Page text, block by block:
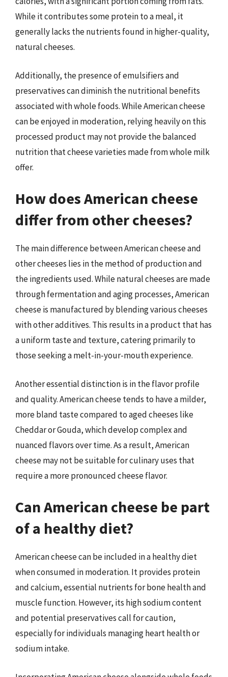
While it contributes some protein to a meal, it
generally lacks the nutrients found in higher-quality,
natural cheeses.
Additionally, the presence of emulsifiers and
preservatives can diminish the nutritional benefits
associated with whole foods. While American cheese
can be enjoyed in moderation, relying heavily on this
processed product may not provide the balanced
nutrition that cheese varieties made from whole milk
offer.
How does American cheese
differ from other cheeses?
The main difference between American cheese and
other cheeses lies in the method of production and
the ingredients used. While natural cheeses are made
through fermentation and aging processes, American
cheese is manufactured by blending various cheeses
with other additives. This results in a product that has
a uniform taste and texture, catering primarily to
those seeking a melt-in-your-mouth experience.
Another essential distinction is in the flavor profile
and quality. American cheese tends to have a milder,
more bland taste compared to aged cheeses like
Cheddar or Gouda, which develop complex and
nuanced flavors over time. As a result, American
cheese may not be suitable for culinary uses that
require a more pronounced cheese flavor.
Can American cheese be part
of a healthy diet?
American cheese can be included in a healthy diet
when consumed in moderation. It provides protein
and calcium, essential nutrients for bone health and
muscle function. However, its high sodium content
and potential preservatives call for caution,
especially for individuals managing heart health or
sodium intake.